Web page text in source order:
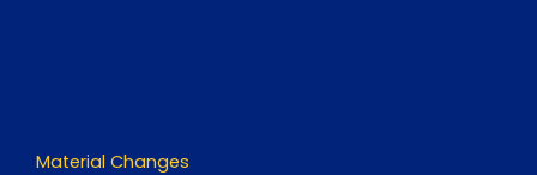
Material Changes